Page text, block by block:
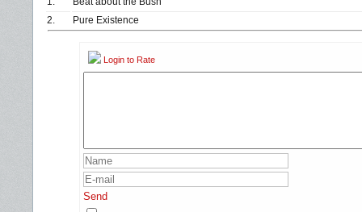
2.
Pure Existence
Login to Rate
Send